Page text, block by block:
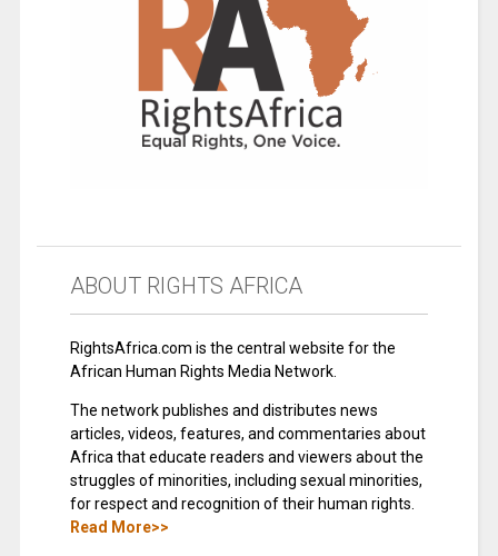
ABOUT RIGHTS AFRICA
RightsAfrica.com is the central website for the
African Human Rights Media Network.
The network publishes and distributes news
articles, videos, features, and commentaries about
Africa that educate readers and viewers about the
struggles of minorities, including sexual minorities,
for respect and recognition of their human rights.
Read More>>